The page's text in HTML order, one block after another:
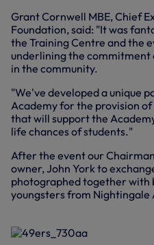
Grant Cornwell MBE, Chief
Foundation, said: "It was
the Training Centre and the
underlining the
in the community.
"We've developed a unique
Academy for the provision
that will support the
life chances of students."
After the event our
owner, John York to
photographed together with
youngsters from Nightingale